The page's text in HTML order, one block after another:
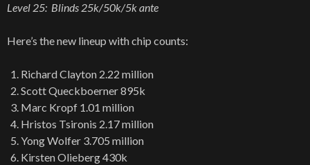
Level 25: Blinds 25k/50k/5k ante
Here’s the new lineup with chip counts:
Richard Clayton 2.22 million
Scott Queckboerner 895k
Marc Kropf 1.01 million
Hristos Tsironis 2.17 million
Yong Wolfer 3.705 million
Kirsten Olieberg 430k